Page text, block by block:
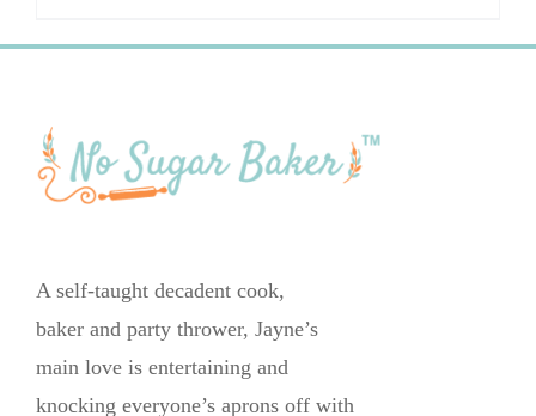
A self-taught decadent cook,
baker and party thrower, Jayne’s
main love is entertaining and
knocking everyone’s aprons off with